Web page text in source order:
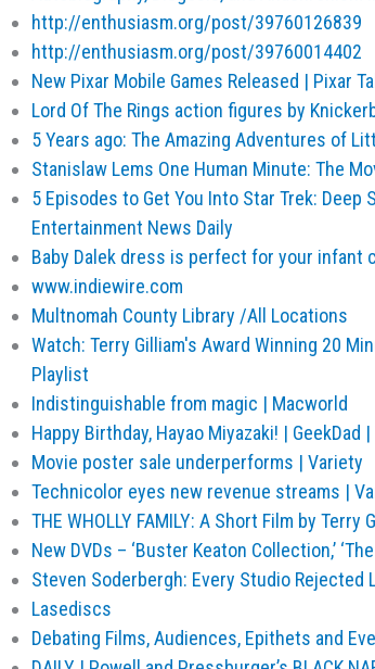
http://enthusiasm.org/post/39760126839
http://enthusiasm.org/post/39760014402
New Pixar Mobile Games Released | Pixar
Lord Of The Rings action figures by
5 Years ago: The Amazing Adventures of
Stanislaw Lems One Human Minute: The
5 Episodes to Get You Into Star Trek: Deep
Entertainment News Daily
Baby Dalek dress is perfect for your infant
www.indiewire.com
Multnomah County Library /All Locations
Watch: Terry Gilliam's Award Winning 20
Playlist
Indistinguishable from magic | Macworld
Happy Birthday, Hayao Miyazaki! | GeekDad
Movie poster sale underperforms | Variety
Technicolor eyes new revenue streams |
THE WHOLLY FAMILY: A Short Film by
New DVDs – ‘Buster Keaton Collection,’
Steven Soderbergh: Every Studio Rejected
Lasediscs
Debating Films, Audiences, Epithets and